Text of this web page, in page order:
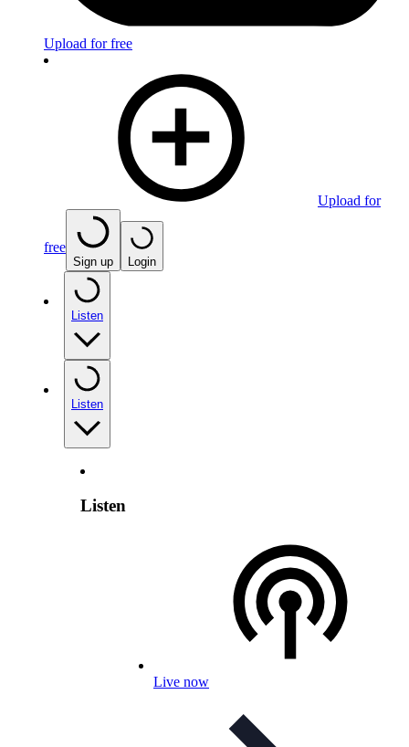
Upload for free
Upload for
free
Sign up Login
Listen
Listen
Listen
Live now